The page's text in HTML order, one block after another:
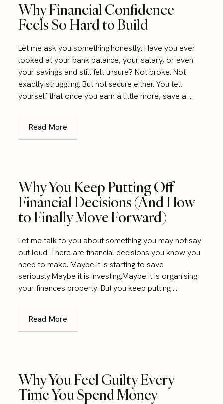
Why Financial Confidence
Feels So Hard to Build
Let me ask you something honestly. Have you ever
looked at your bank balance, your salary, or even
your savings and still felt unsure? Not broke. Not
exactly struggling. But not secure either. You tell
yourself that once you earn a little more, save a ...
Read More
Why You Keep Putting Off
Financial Decisions (And How
to Finally Move Forward)
Let me talk to you about something you may not say
out loud. There are financial decisions you know you
need to make. Maybe it is starting to save
seriously.Maybe it is investing.Maybe it is organising
your finances properly. But you keep putting ...
Read More
Why You Feel Guilty Every
Time You Spend Money